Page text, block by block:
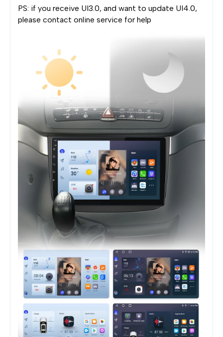
PS: if you receive UI3.0, and want to update UI4.0,
please contact online service for help